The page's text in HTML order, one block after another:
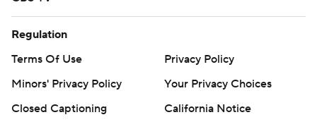
Regulation
Terms Of Use
Privacy Policy
Minors' Privacy Policy
Your Privacy Choices
Closed Captioning
California Notice